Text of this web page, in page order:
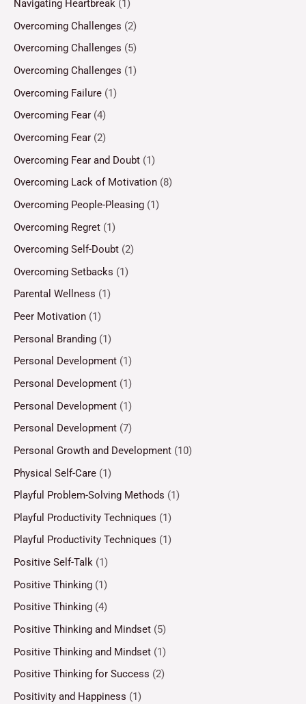
Navigating Heartbreak (1)
Overcoming Challenges (2)
Overcoming Challenges (5)
Overcoming Challenges (1)
Overcoming Failure (1)
Overcoming Fear (4)
Overcoming Fear (2)
Overcoming Fear and Doubt (1)
Overcoming Lack of Motivation (8)
Overcoming People-Pleasing (1)
Overcoming Regret (1)
Overcoming Self-Doubt (2)
Overcoming Setbacks (1)
Parental Wellness (1)
Peer Motivation (1)
Personal Branding (1)
Personal Development (1)
Personal Development (1)
Personal Development (1)
Personal Development (7)
Personal Growth and Development (10)
Physical Self-Care (1)
Playful Problem-Solving Methods (1)
Playful Productivity Techniques (1)
Playful Productivity Techniques (1)
Positive Self-Talk (1)
Positive Thinking (1)
Positive Thinking (4)
Positive Thinking and Mindset (5)
Positive Thinking and Mindset (1)
Positive Thinking for Success (2)
Positivity and Happiness (1)